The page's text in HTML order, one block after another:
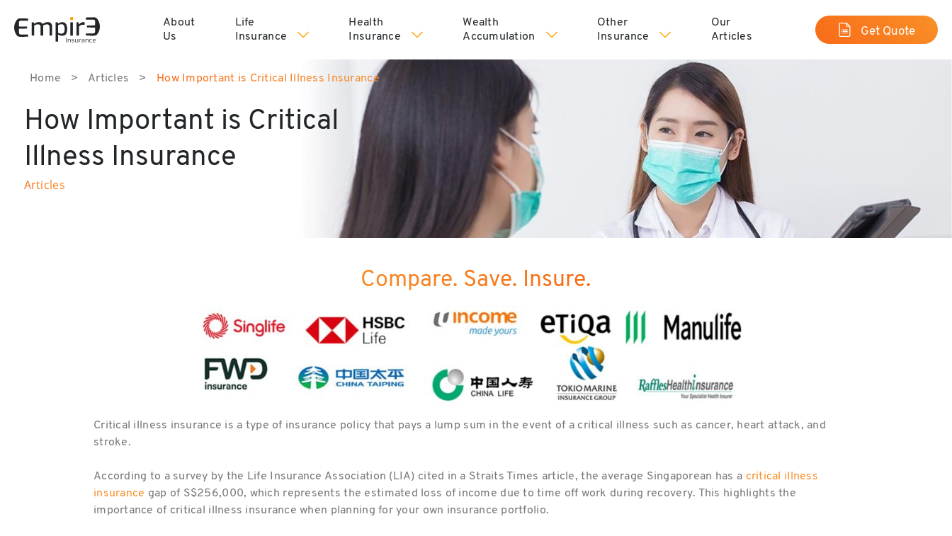
About
Us
Life
Insurance
Health
Insurance
Wealth
Accumulation
Other
Insurance
Our
Articles
Get Quote
Home > Articles > How Important is Critical Illness Insurance
How Important is Critical
Illness Insurance
Articles
Compare. Save. Insure.
Critical illness insurance is a type of insurance policy that pays a lump sum in the event of a critical illness such as cancer, heart attack, and
stroke.
According to a survey by the Life Insurance Association (LIA) cited in a Straits Times article, the average Singaporean has a critical illness
insurance gap of S$256,000, which represents the estimated loss of income due to time off work during recovery. This highlights the
importance of critical illness insurance when planning for your own insurance portfolio.